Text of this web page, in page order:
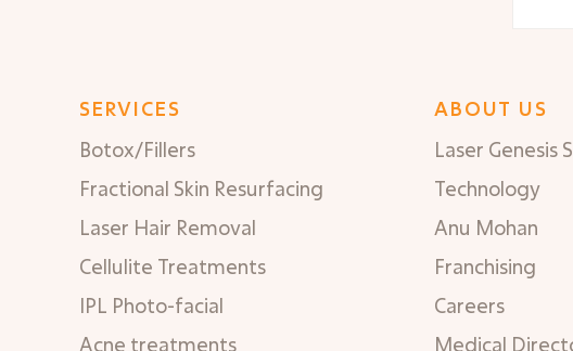
SERVICES
Botox/Fillers
Fractional Skin Resurfacing
Laser Hair Removal
Cellulite Treatments
IPL Photo-facial
Acne treatments
ABOUT US
Laser Genesis
Technology
Anu Mohan
Franchising
Careers
Medical